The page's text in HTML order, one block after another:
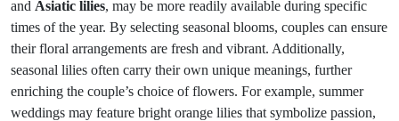
and Asiatic lilies, may be more readily available during specific
times of the year. By selecting seasonal blooms, couples can ensure
their floral arrangements are fresh and vibrant. Additionally,
seasonal lilies often carry their own unique meanings, further
enriching the couple’s choice of flowers. For example, summer
weddings may feature bright orange lilies that symbolize passion,